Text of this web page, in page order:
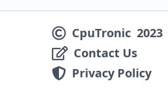
CpuTronic 2023
Contact Us
Privacy Policy